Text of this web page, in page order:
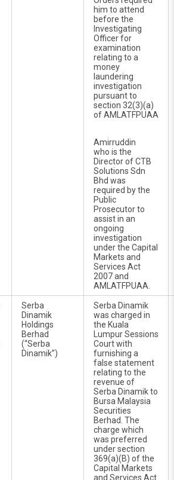
him to attend
before the
Investigating
Officer for
examination
relating to a
money
laundering
investigation
pursuant to
section 32(3)(a)
of AMLATFPUAA
Amirruddin
who is the
Director of CTB
Solutions Sdn
Bhd was
required by the
Public
Prosecutor to
assist in an
ongoing
investigation
under the Capital
Markets and
Services Act
2007 and
AMLATFPUAA.
Serba
Dinamik
Holdings
Berhad
(“Serba
Dinamik”)
Serba Dinamik
was charged in
the Kuala
Lumpur Sessions
Court with
furnishing a
false statement
relating to the
revenue of
Serba Dinamik to
Bursa Malaysia
Securities
Berhad. The
charge which
was preferred
under section
369(a)(B) of the
Capital Markets
and Services Act